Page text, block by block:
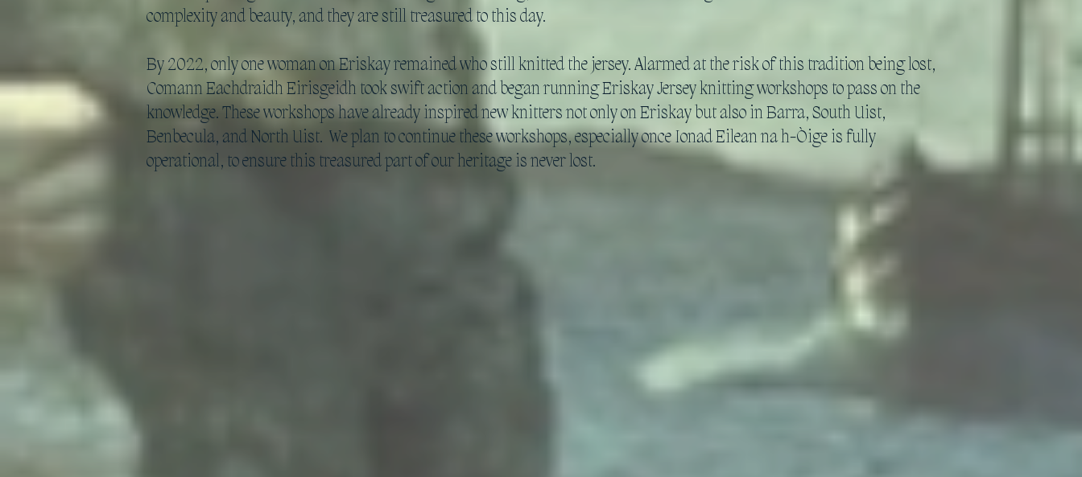
complexity and beauty, and they are still treasured to this day.
By 2022, only one woman on Eriskay remained who still knitted the jersey. Alarmed at the risk of this tradition being lost,
Comann Eachdraidh Eirisgeidh took swift action and began running Eriskay Jersey knitting workshops to pass on the
knowledge. These workshops have already inspired new knitters not only on Eriskay but also in Barra, South Uist,
Benbecula, and North Uist. We plan to continue these workshops, especially once Ionad Eilean na h-Òige is fully
operational, to ensure this treasured part of our heritage is never lost.